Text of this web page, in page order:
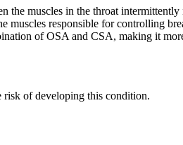
the muscles in the throat
muscles responsible for controlling
of OSA and CSA, making it
risk of developing this condition.